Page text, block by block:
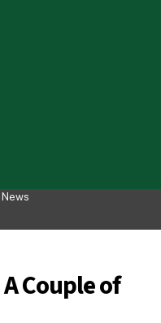
News
Couple of